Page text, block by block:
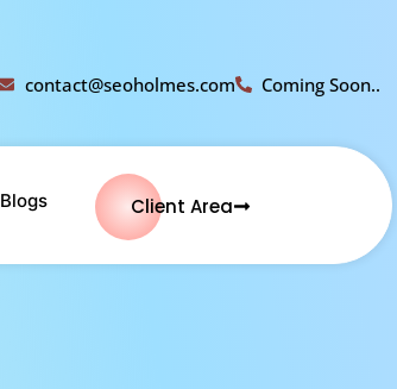
contact@seoholmes.com Coming Soon..
Blogs Client Area